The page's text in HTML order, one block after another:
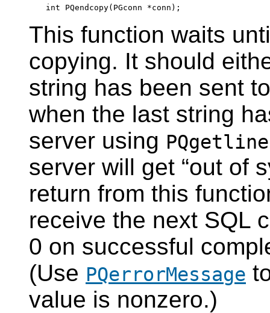
This function waits
copying. It should
string has been sent
when the last string
server using PQgetline
server will get “out of
return from this
receive the next SQL
0 on successful
(Use PQerrorMessage
value is nonzero.)